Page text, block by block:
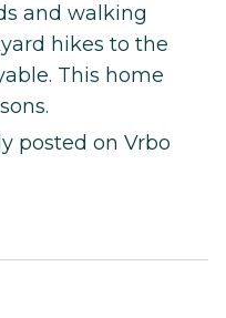
and walking
hikes to the
This home
posted on Vrbo